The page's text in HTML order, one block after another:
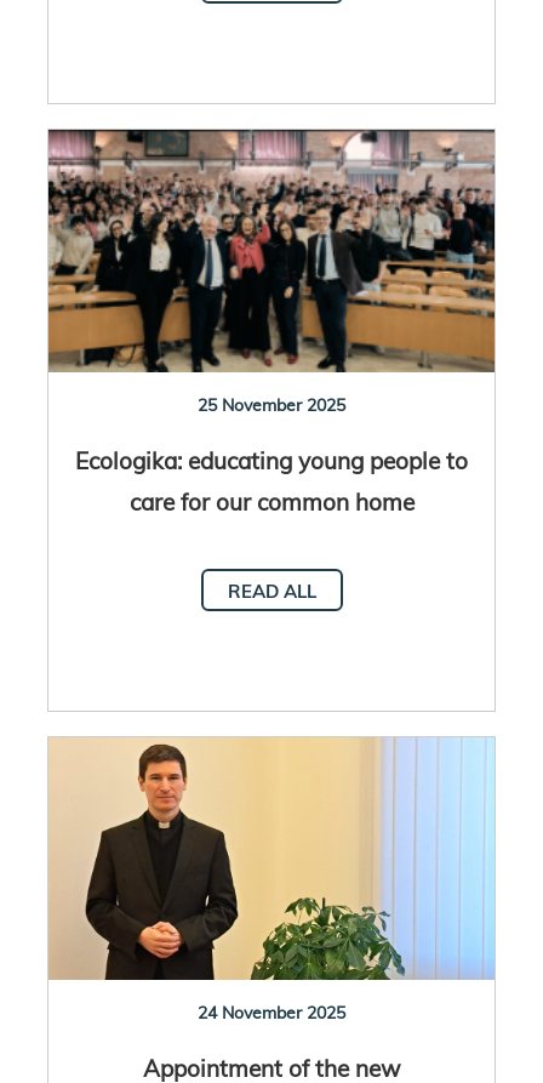
25 November 2025
Ecologika: educating young people to
care for our common home
READ ALL
24 November 2025
Appointment of the new